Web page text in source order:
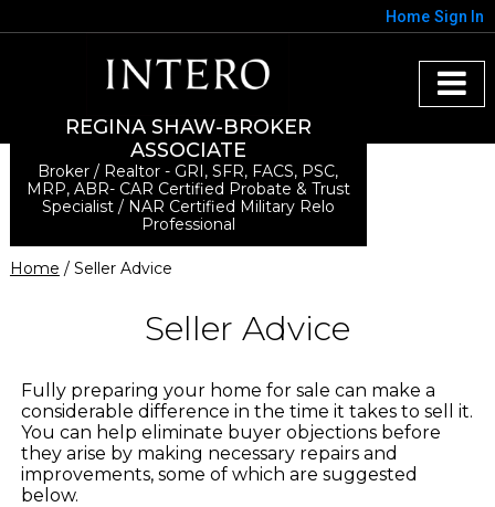
Home Sign In
REGINA SHAW-BROKER
ASSOCIATE
Broker / Realtor - GRI, SFR, FACS, PSC,
MRP, ABR- CAR Certified Probate & Trust
Specialist / NAR Certified Military Relo
Professional
Home / Seller Advice
Seller Advice
Fully preparing your home for sale can make a
considerable difference in the time it takes to sell it.
You can help eliminate buyer objections before
they arise by making necessary repairs and
improvements, some of which are suggested
below.